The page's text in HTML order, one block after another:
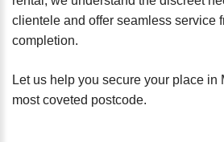
clientele and offer seamless service
completion.
Let us help you secure your place in
most coveted postcode.